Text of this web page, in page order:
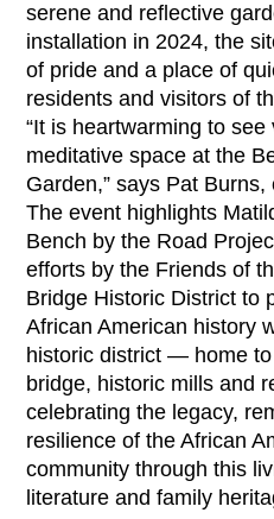
serene and reflective
installation in 2024, the
of pride and a place of
residents and visitors of
“It is heartwarming to
meditative space at the
Garden,” says Pat
The event highlights
Bench by the Road
efforts by the Friends of
Bridge Historic District to
African American history
historic district — home
bridge, historic mills and
celebrating the legacy,
resilience of the African
community through this
literature and family